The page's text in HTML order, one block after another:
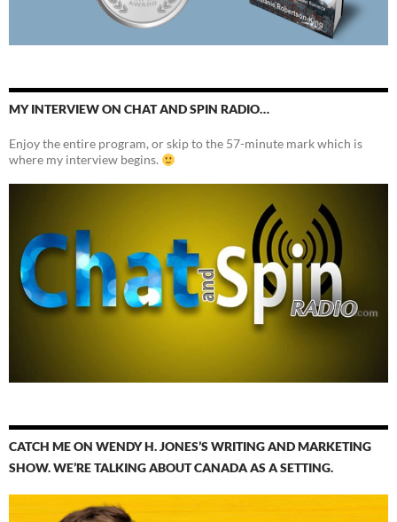
MY INTERVIEW ON CHAT AND SPIN RADIO…
Enjoy the entire program, or skip to the 57-minute mark which is
where my interview begins.
CATCH ME ON WENDY H. JONES’S WRITING AND MARKETING
SHOW. WE’RE TALKING ABOUT CANADA AS A SETTING.